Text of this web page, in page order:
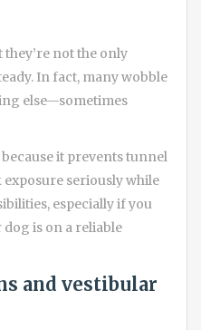
not the only
In fact, many wobble
else—sometimes
it prevents tunnel
exposure seriously while
especially if you
is on a reliable
and vestibular